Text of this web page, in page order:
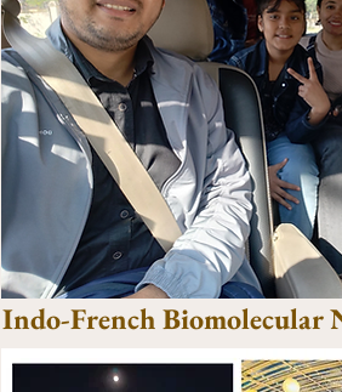
Indo-French Biomolecular